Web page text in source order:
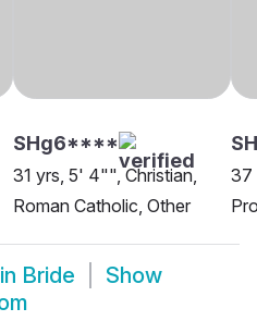
SHg6****
31 yrs, 5' 4"", Christian,
Roman Catholic, Other
37
Bride
Show